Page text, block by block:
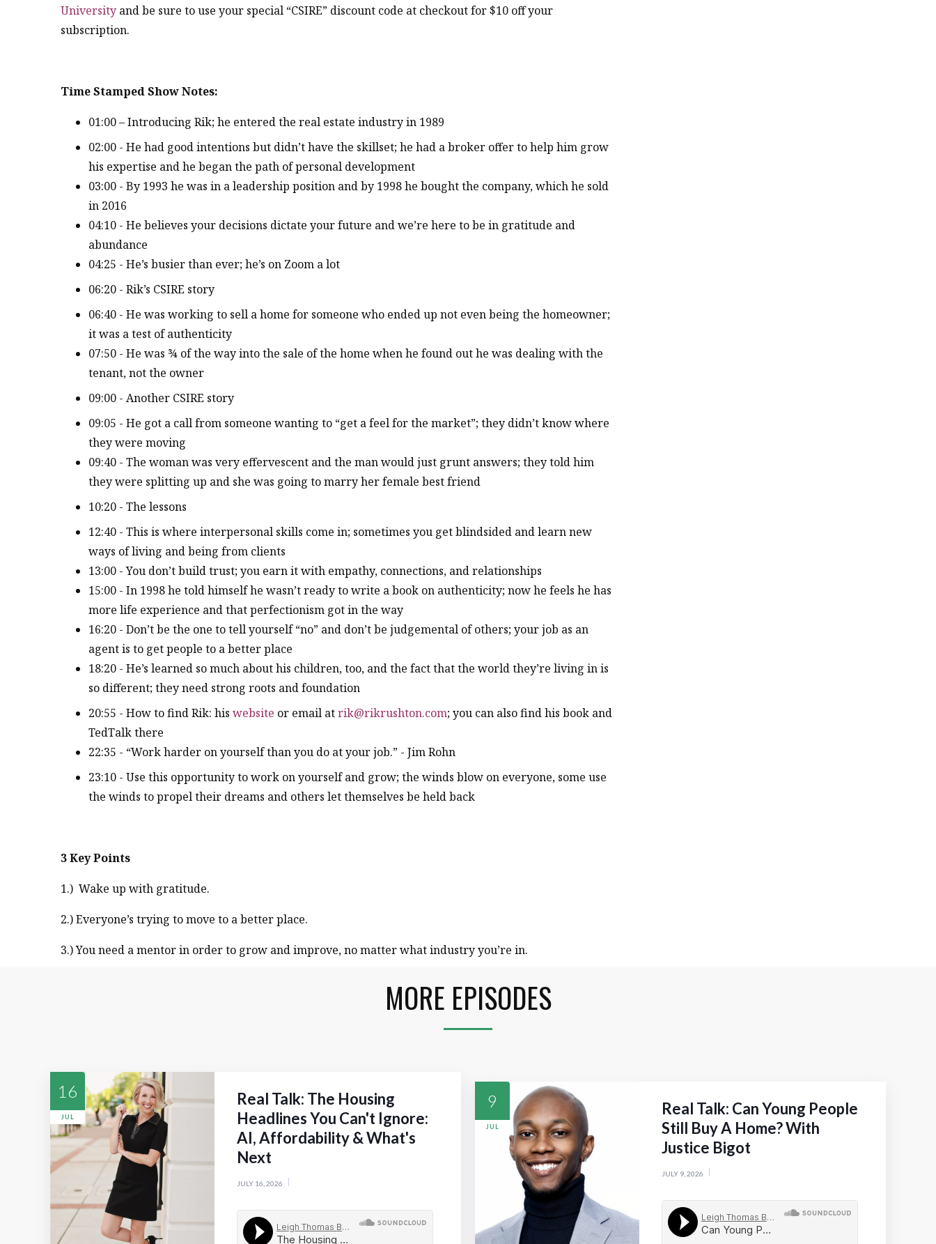
University and be sure to use your special “CSIRE” discount code at checkout for $10 off your
subscription.
Time Stamped Show Notes:
01:00 – Introducing Rik; he entered the real estate industry in 1989
02:00 - He had good intentions but didn’t have the skillset; he had a broker offer to help him grow
his expertise and he began the path of personal development
03:00 - By 1993 he was in a leadership position and by 1998 he bought the company, which he sold
in 2016
04:10 - He believes your decisions dictate your future and we’re here to be in gratitude and
abundance
04:25 - He’s busier than ever; he’s on Zoom a lot
06:20 - Rik’s CSIRE story
06:40 - He was working to sell a home for someone who ended up not even being the homeowner;
it was a test of authenticity
07:50 - He was ¾ of the way into the sale of the home when he found out he was dealing with the
tenant, not the owner
09:00 - Another CSIRE story
09:05 - He got a call from someone wanting to “get a feel for the market”; they didn’t know where
they were moving
09:40 - The woman was very effervescent and the man would just grunt answers; they told him
they were splitting up and she was going to marry her female best friend
10:20 - The lessons
12:40 - This is where interpersonal skills come in; sometimes you get blindsided and learn new
ways of living and being from clients
13:00 - You don’t build trust; you earn it with empathy, connections, and relationships
15:00 - In 1998 he told himself he wasn’t ready to write a book on authenticity; now he feels he has
more life experience and that perfectionism got in the way
16:20 - Don’t be the one to tell yourself “no” and don’t be judgemental of others; your job as an
agent is to get people to a better place
18:20 - He’s learned so much about his children, too, and the fact that the world they’re living in is
so different; they need strong roots and foundation
20:55 - How to find Rik: his website or email atrik@rikrushton.com; you can also find his book and
TedTalk there
22:35 - “Work harder on yourself than you do at your job.” - Jim Rohn
23:10 - Use this opportunity to work on yourself and grow; the winds blow on everyone, some use
the winds to propel their dreams and others let themselves be held back
3 Key Points
1.) Wake up with gratitude.
2.) Everyone’s trying to move to a better place.
3.) You need a mentor in order to grow and improve, no matter what industry you’re in.
MORE EPISODES
16
JUL
Real Talk: The Housing
Headlines You Can't Ignore:
AI, Affordability & What's
Next
JULY 16, 2026
9
JUL
Real Talk: Can Young People
Still Buy A Home? With
Justice Bigot
JULY 9, 2026